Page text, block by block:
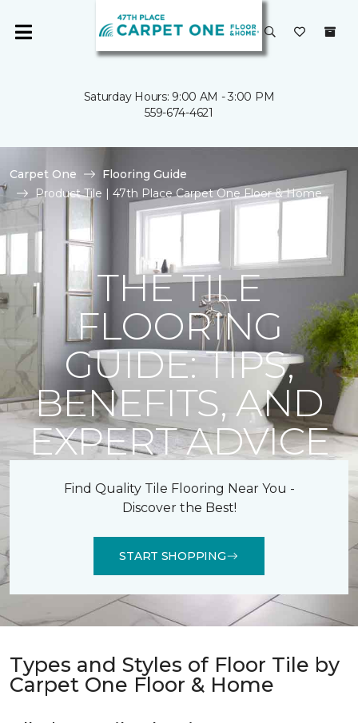
Saturday Hours: 9:00 AM - 3:00 PM
559-674-4621
Carpet One
Flooring Guide
Product Tile | 47th Place Carpet One Floor & Home
THE TILE
FLOORING
GUIDE: TIPS,
BENEFITS, AND
EXPERT ADVICE
Find Quality Tile Flooring Near You -
Discover the Best!
START SHOPPING
Types and Styles of Floor Tile by
Carpet One Floor & Home